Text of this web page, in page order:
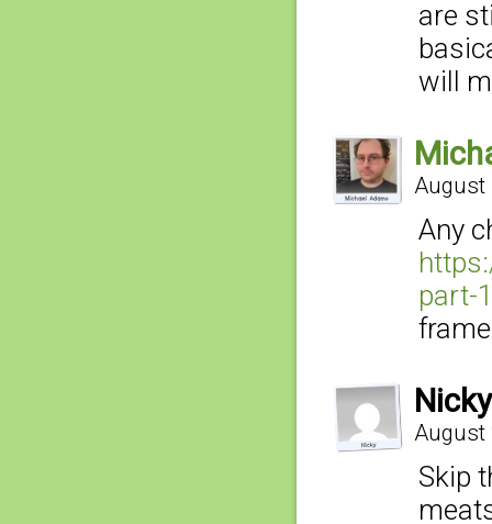
are
will
August
Any
part-
Nicky
August
Skip